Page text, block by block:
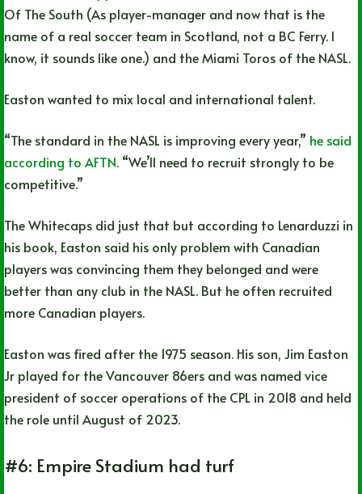
Of The South (As player-manager and now that is the
name of a real soccer team in Scotland, not a BC Ferry. I
know, it sounds like one.) and the Miami Toros of the NASL.
Easton wanted to mix local and international talent.
“The standard in the NASL is improving every year,” he said
according to AFTN. “We’ll need to recruit strongly to be
competitive.”
The Whitecaps did just that but according to Lenarduzzi in
his book, Easton said his only problem with Canadian
players was convincing them they belonged and were
better than any club in the NASL. But he often recruited
more Canadian players.
Easton was fired after the 1975 season. His son, Jim Easton
Jr played for the Vancouver 86ers and was named vice
president of soccer operations of the CPL in 2018 and held
the role until August of 2023.
#6: Empire Stadium had turf